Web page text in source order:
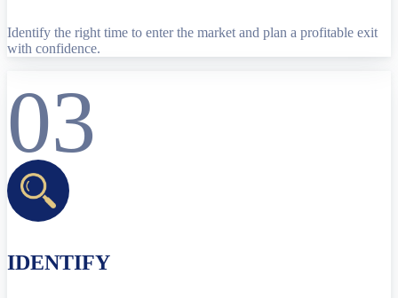
Identify the right time to enter the market and plan a profitable exit
with confidence.
03
IDENTIFY